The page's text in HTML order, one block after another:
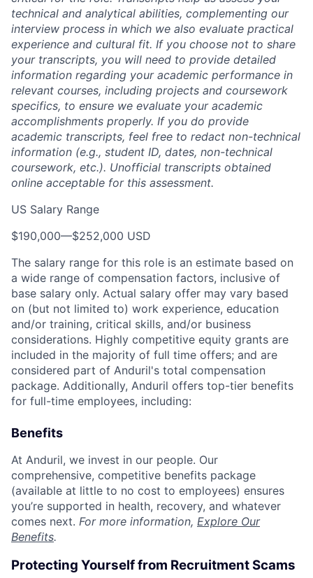
technical and analytical abilities, complementing our
interview process in which we also evaluate practical
experience and cultural fit. If you choose not to share
your transcripts, you will need to provide detailed
information regarding your academic performance in
relevant courses, including projects and coursework
specifics, to ensure we evaluate your academic
accomplishments properly. If you do provide
academic transcripts, feel free to redact non-technical
information (e.g., student ID, dates, non-technical
coursework, etc.). Unofficial transcripts obtained
online acceptable for this assessment.
US Salary Range
$190,000—$252,000 USD
The salary range for this role is an estimate based on
a wide range of compensation factors, inclusive of
base salary only. Actual salary offer may vary based
on (but not limited to) work experience, education
and/or training, critical skills, and/or business
considerations. Highly competitive equity grants are
included in the majority of full time offers; and are
considered part of Anduril's total compensation
package. Additionally, Anduril offers top-tier benefits
for full-time employees, including:
Benefits
At Anduril, we invest in our people. Our
comprehensive, competitive benefits package
(available at little to no cost to employees) ensures
you’re supported in health, recovery, and whatever
comes next. For more information, Explore Our
Benefits.
Protecting Yourself from Recruitment Scams